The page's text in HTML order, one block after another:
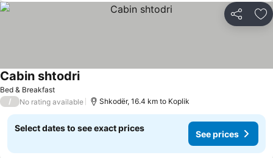
Share
Bed & Breakfast
Cabin shtodri
/ No rating available Shkodër, 16.4 km to Koplik
Select dates to see exact prices
See prices